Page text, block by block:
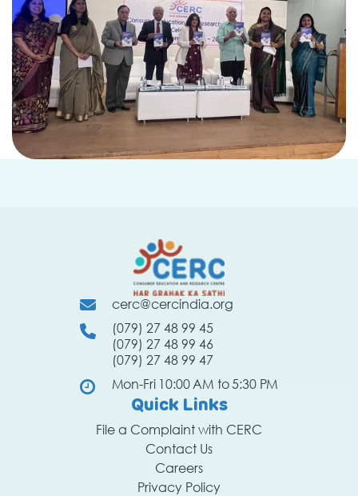
cerc@cercindia.org
(079) 27 48 99 45
(079) 27 48 99 46
(079) 27 48 99 47
Mon-Fri 10:00 AM to 5:30 PM
Quick Links
File a Complaint with CERC
Contact Us
Careers
Privacy Policy